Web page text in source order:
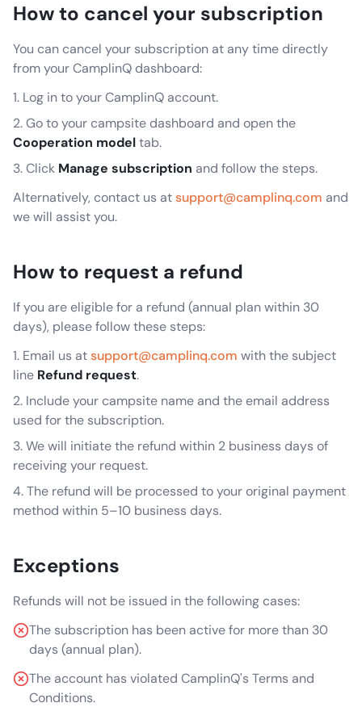
How to cancel your subscription
You can cancel your subscription at any time directly
from your CamplinQ dashboard:
Log in to your CamplinQ account.
Go to your campsite dashboard and open the
Cooperation modeltab.
Click Manage subscription and follow the steps.
Alternatively, contact us atsupport@camplinq.com and
we will assist you.
How to request a refund
If you are eligible for a refund (annual plan within 30
days), please follow these steps:
Email us atsupport@camplinq.com with the subject
line Refund request.
Include your campsite name and the email address
used for the subscription.
We will initiate the refund within 2 business days of
receiving your request.
The refund will be processed to your original payment
method within 5–10 business days.
Exceptions
Refunds will not be issued in the following cases:
The subscription has been active for more than 30
days (annual plan).
The account has violated CamplinQ's Terms and
Conditions.